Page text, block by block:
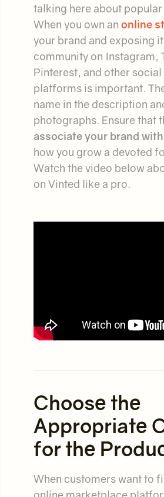
talking here about
When you own an online
your brand and exposing
community on Instagram,
Pinterest, and other social
platforms is important.
name in the description
photographs. Ensure that
associate your brand
how you grow a devoted
Watch the video below
on Vinted like a pro.
Choose the
Appropriate
for the
When customers want to
online marketplace